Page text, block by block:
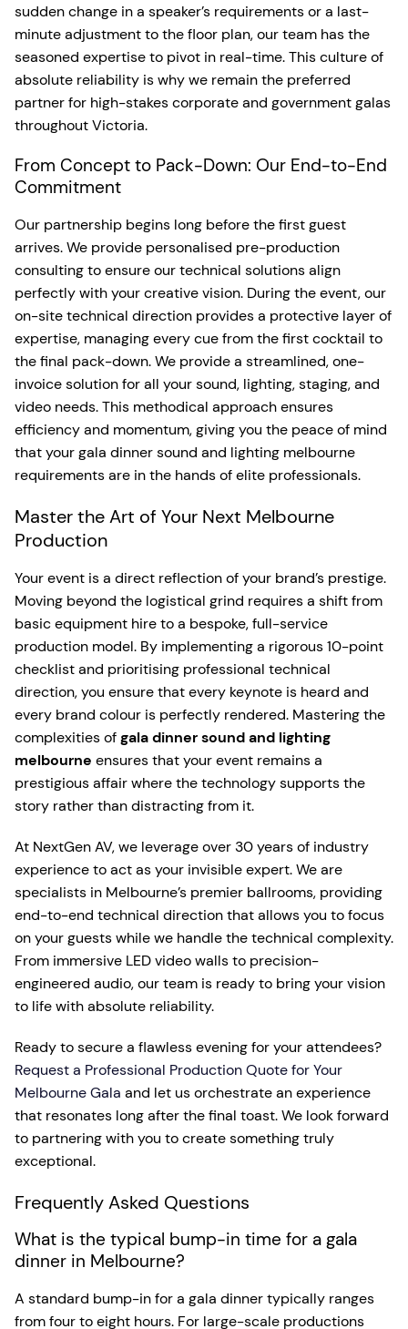
sudden change in a speaker’s requirements or a last-
minute adjustment to the floor plan, our team has the
seasoned expertise to pivot in real-time. This culture of
absolute reliability is why we remain the preferred
partner for high-stakes corporate and government galas
throughout Victoria.
From Concept to Pack-Down: Our End-to-End
Commitment
Our partnership begins long before the first guest
arrives. We provide personalised pre-production
consulting to ensure our technical solutions align
perfectly with your creative vision. During the event, our
on-site technical direction provides a protective layer of
expertise, managing every cue from the first cocktail to
the final pack-down. We provide a streamlined, one-
invoice solution for all your sound, lighting, staging, and
video needs. This methodical approach ensures
efficiency and momentum, giving you the peace of mind
that your gala dinner sound and lighting melbourne
requirements are in the hands of elite professionals.
Master the Art of Your Next Melbourne
Production
Your event is a direct reflection of your brand’s prestige.
Moving beyond the logistical grind requires a shift from
basic equipment hire to a bespoke, full-service
production model. By implementing a rigorous 10-point
checklist and prioritising professional technical
direction, you ensure that every keynote is heard and
every brand colour is perfectly rendered. Mastering the
complexities ofgala dinner sound and lighting
melbourne ensures that your event remains a
prestigious affair where the technology supports the
story rather than distracting from it.
At NextGen AV, we leverage over 30 years of industry
experience to act as your invisible expert. We are
specialists in Melbourne’s premier ballrooms, providing
end-to-end technical direction that allows you to focus
on your guests while we handle the technical complexity.
From immersive LED video walls to precision-
engineered audio, our team is ready to bring your vision
to life with absolute reliability.
Ready to secure a flawless evening for your attendees?
Request a Professional Production Quote for Your
Melbourne Gala and let us orchestrate an experience
that resonates long after the final toast. We look forward
to partnering with you to create something truly
exceptional.
Frequently Asked Questions
What is the typical bump-in time for a gala
dinner in Melbourne?
A standard bump-in for a gala dinner typically ranges
from four to eight hours. For large-scale productions